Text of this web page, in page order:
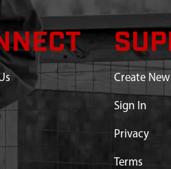
Create
Sign In
Privacy
Terms